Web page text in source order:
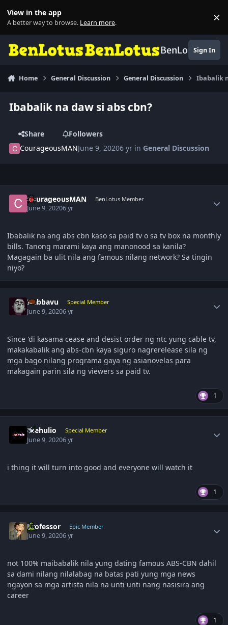
View in the app
A better way to browse. Learn more. ×
BenLotusSign In
Home General Discussion General Discussion Ibabalik
Ibabalik na daw si abs cbn?
Share
Followers
CourageousMANJune 9, 20206 yr in General Discussion
CourageousMAN BenLotus Member
June 9, 20206 yr
Ibabalik na ang abs cbn kaso sa paid tv o sa tv box na monthly
bills. Tanong marami kaya ang manonood sa kanila?
Magagain ba ulit nila ang famous nilang network? Sa tingin
niyo?
Nabbavu Special Member
June 9, 20206 yr
Since 'di kasama cease and desist order ng ntc yung cable tv,
makakabalik ang abs-cbn kaya siguro nagrerelease sila ng
mga bago nilang programa gaya ng asianovelas para
makagain parin sila ng viewers sa paid tv.
1
thehulio Special Member
June 9, 20206 yr
i thing it will turn into good and everyone will watch it
1
Professor Epic Member
June 9, 20206 yr
not 100% maibabalik nila yung dating famous ABS-CBN dahil
sa dami nilang nilalabag na batas pati yung mga news
ngayon sa mga artista nila na unti unti nang nasisira ang
career
1